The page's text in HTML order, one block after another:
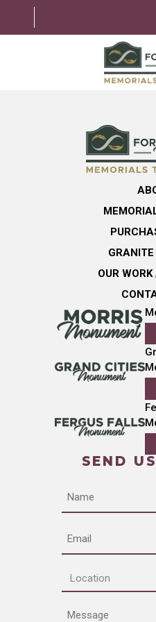
MEMORIAL OPTIONS
LEARNING CENTER
OUR
SEND
Name
Email
Location
(Required)
Message